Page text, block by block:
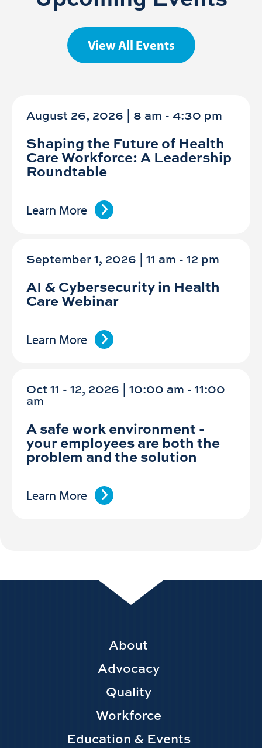
View All Events
August 26, 2026 | 8 am -4:30 pm
Shaping the Future of Health
Care Workforce: A Leadership
Roundtable
Learn More
September 1, 2026 | 11 am -12 pm
AI & Cybersecurity in Health
Care Webinar
Learn More
Oct 11 - 12, 2026 | 10:00 am - 11:00
am
A safe work environment -
your employees are both the
problem and the solution
Learn More
navigation
About
Advocacy
Quality
Workforce
Education & Events